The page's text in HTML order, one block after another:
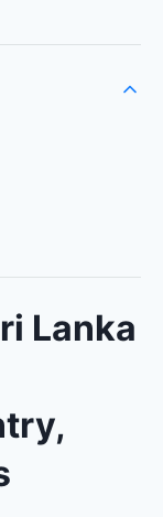
Lanka